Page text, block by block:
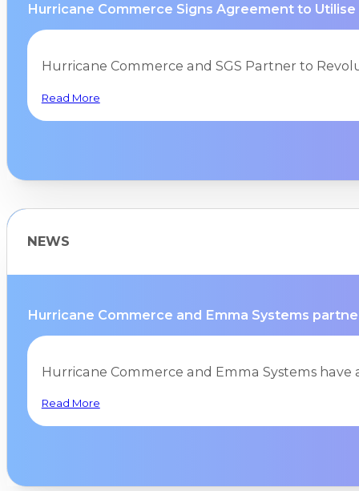
Hurricane Commerce Signs Agreement to Utilise
Hurricane Commerce and SGS Partner to
Read More
NEWS
Hurricane Commerce and Emma Systems
Hurricane Commerce and Emma Systems
Read More